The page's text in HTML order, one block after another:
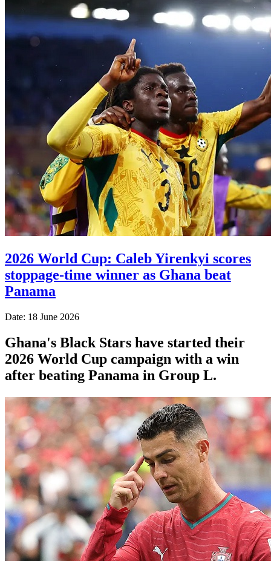
2026 World Cup: Caleb Yirenkyi scores
stoppage-time winner as Ghana beat
Panama
Date: 18 June 2026
Ghana's Black Stars have started their
2026 World Cup campaign with a win
after beating Panama in Group L.